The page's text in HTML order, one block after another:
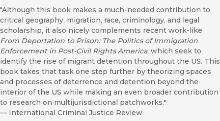
"Although this book makes a much-needed contribution to
critical geography, migration, race, criminology, and legal
scholarship, it also nicely complements recent work-like
From Deportation to Prison: The Politics of Immigration
Enforcement in Post-Civil Rights America, which seek to
identify the rise of migrant detention throughout the US. This
book takes that task one step further by theorizing spaces
and processes of deterrence and detention beyond the
interior of the US while making an even broader contribution
to research on multijurisdictional patchworks."
— International Criminal Justice Review